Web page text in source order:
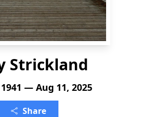
Strickland
— Aug 11, 2025
Share